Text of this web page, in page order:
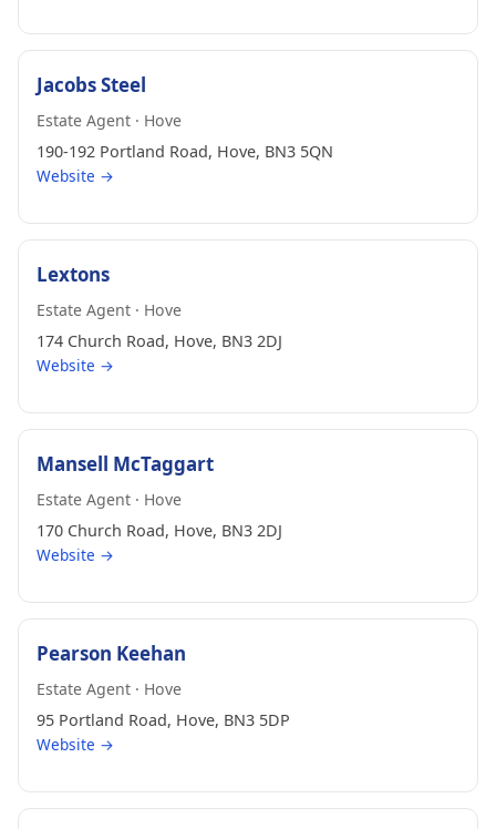
Jacobs Steel
Estate Agent · Hove
190-192 Portland Road, Hove, BN3 5QN
Website →
Lextons
Estate Agent · Hove
174 Church Road, Hove, BN3 2DJ
Website →
Mansell McTaggart
Estate Agent · Hove
170 Church Road, Hove, BN3 2DJ
Website →
Pearson Keehan
Estate Agent · Hove
95 Portland Road, Hove, BN3 5DP
Website →